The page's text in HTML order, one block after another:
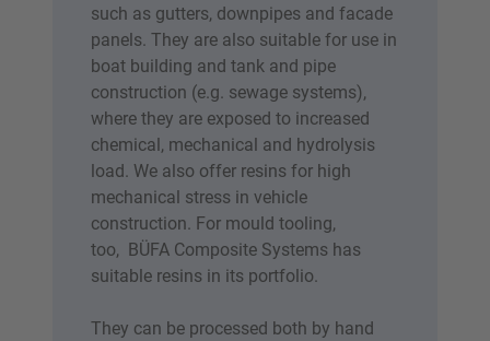
such as gutters, downpipes and facade
panels. They are also suitable for use in
boat building and tank and pipe
construction (e.g. sewage systems),
where they are exposed to increased
chemical, mechanical and hydrolysis
load. We also offer resins for high
mechanical stress in vehicle
construction. For mould tooling,
too, BÜFA Composite Systems has
suitable resins in its portfolio.
They can be processed both by hand